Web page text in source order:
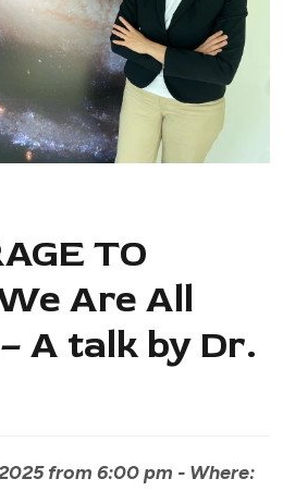
TO
Are All
A talk by Dr.
from 6:00 pm - Where: